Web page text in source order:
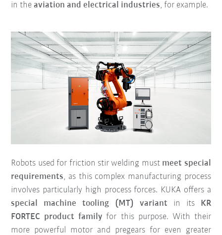
in theaviation and electrical industries, for example.
Robots used for friction stir welding must meet special
requirements, as this complex manufacturing process
involves particularly high process forces. KUKA offers a
special machine tooling (MT) variant in its
KR
FORTEC product family for this purpose. With their
more powerful motor and pregears for even greater